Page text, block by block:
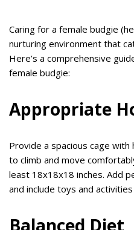
Caring for a female budgie
nurturing environment that
Here’s a comprehensive
female budgie:
Appropriate
Provide a spacious cage
to climb and move
least 18x18x18 inches. Add
and include toys and